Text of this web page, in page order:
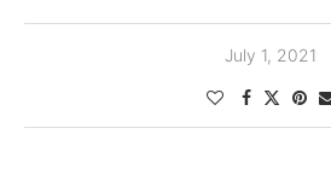
July 1, 2021